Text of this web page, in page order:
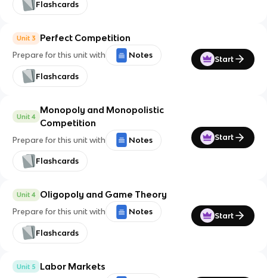
Flashcards
Unit 3 Perfect Competition
Prepare for this unit with Notes
Flashcards
Start
Unit 4
Monopoly and Monopolistic
Competition
Prepare for this unit with Notes
Flashcards
Start
Unit 4 Oligopoly and Game Theory
Prepare for this unit with Notes
Flashcards
Start
Unit 5 Labor Markets